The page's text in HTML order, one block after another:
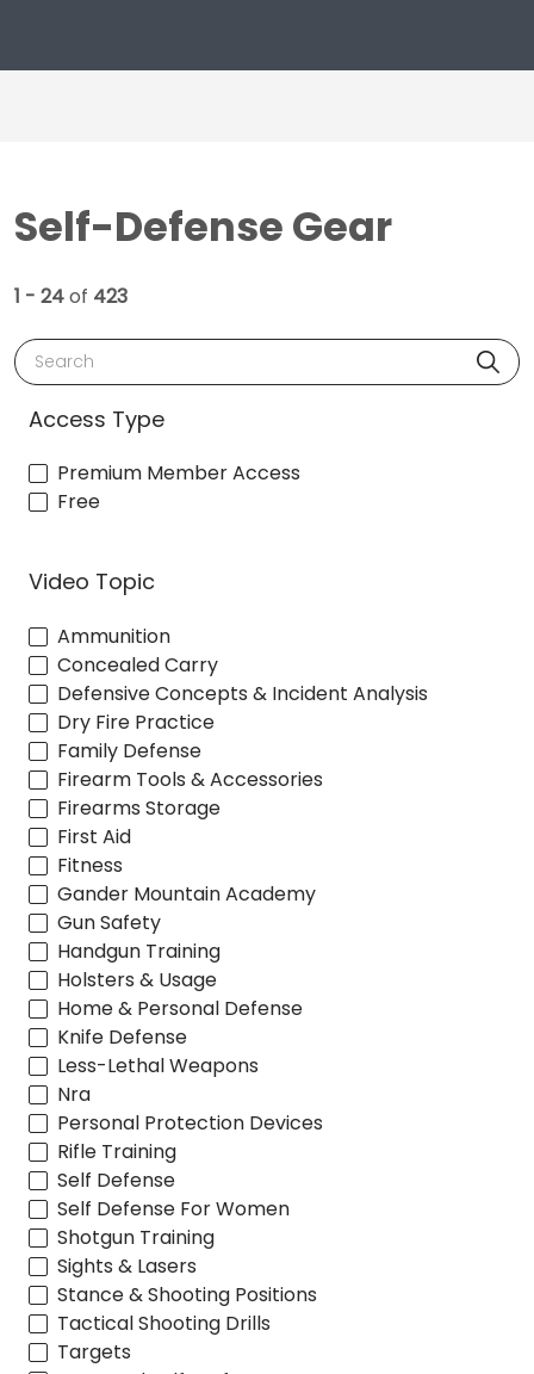
Self-Defense Gear
1 - 24of 423
Search
Access Type
Premium Member Access
Free
Video Topic
Ammunition
Concealed Carry
Defensive Concepts & Incident Analysis
Dry Fire Practice
Family Defense
Firearm Tools & Accessories
Firearms Storage
First Aid
Fitness
Gander Mountain Academy
Gun Safety
Handgun Training
Holsters & Usage
Home & Personal Defense
Knife Defense
Less-Lethal Weapons
Nra
Personal Protection Devices
Rifle Training
Self Defense
Self Defense For Women
Shotgun Training
Sights & Lasers
Stance & Shooting Positions
Tactical Shooting Drills
Targets